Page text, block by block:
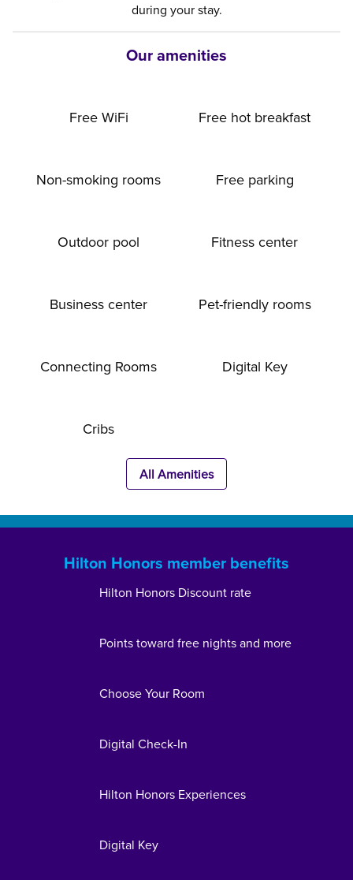
during your stay.
Our amenities
Free WiFi Free hot breakfast
Non-smoking rooms Free parking
Outdoor pool Fitness center
Business center Pet-friendly rooms
Connecting Rooms Digital Key
Cribs
All Amenities
Hilton Honors member benefits
Hilton Honors Discount rate
Points toward free nights and more
Choose Your Room
Digital Check-In
Hilton Honors Experiences
Digital Key